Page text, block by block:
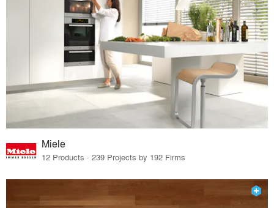
Miele
12 Products · 239 Projects by 192 Firms